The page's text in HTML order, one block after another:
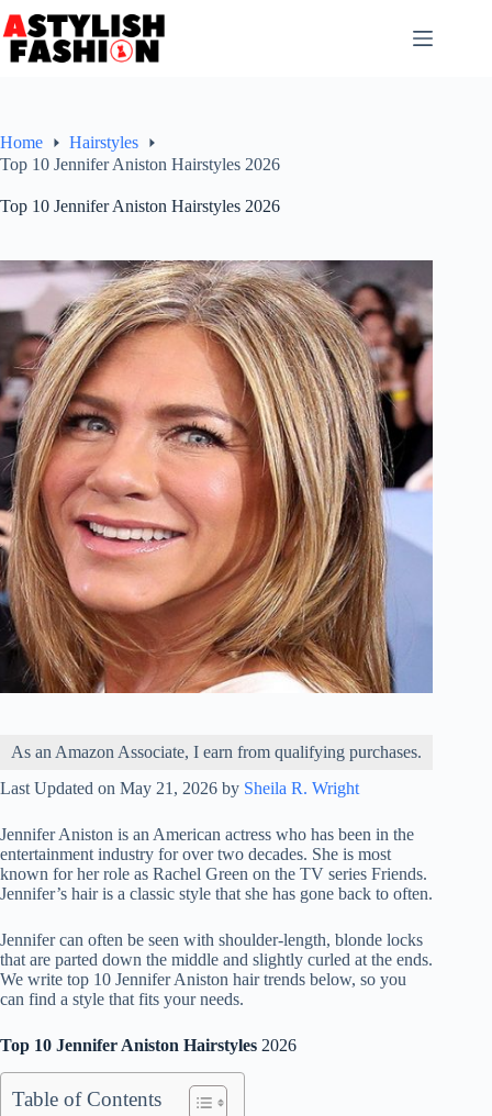
to
content
Home
Hairstyles
Top 10 Jennifer Aniston Hairstyles 2026
Top 10 Jennifer Aniston Hairstyles 2026
As an Amazon Associate, I earn from qualifying purchases.
Last Updated on May 21, 2026 by Sheila R. Wright
Jennifer Aniston is an American actress who has been in the
entertainment industry for over two decades. She is most
known for her role as Rachel Green on the TV series Friends.
Jennifer’s hair is a classic style that she has gone back to often.
Jennifer can often be seen with shoulder-length, blonde locks
that are parted down the middle and slightly curled at the ends.
We write top 10 Jennifer Aniston hair trends below, so you
can find a style that fits your needs.
Top 10 Jennifer Aniston Hairstyles 2026
Table of Contents